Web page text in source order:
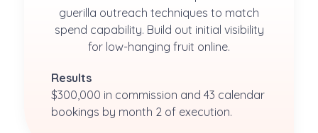
guerilla outreach techniques to match
spend capability. Build out initial visibility
for low-hanging fruit online.
Results
$300,000 in commission and 43 calendar
bookings by month 2 of execution.